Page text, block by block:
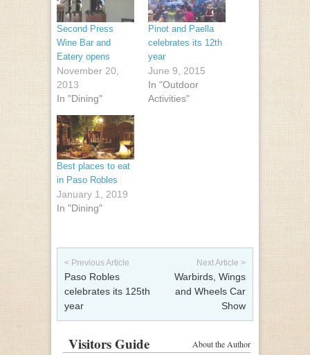
Second Press
Wine Bar and
Eatery opens
November 20,
2013
In "Dining"
Pinot and Paella
celebrates its 12th
year
June 9, 2015
In "Outdoor
Activities"
Best places to eat
in Paso Robles
January 1, 2019
In "Dining"
Post navigation
< Previous Article
Paso Robles
celebrates its 125th
year
Next Article >
Warbirds, Wings
and Wheels Car
Show
About the Author
Visitors Guide